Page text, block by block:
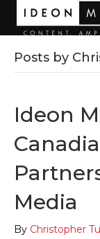
Posts by
Ideon
Media
By Christopher